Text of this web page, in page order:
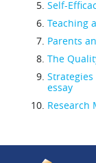
Self-
Teaching
Parents
The
essay
Research